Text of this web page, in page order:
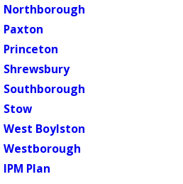
Northborough
Paxton
Princeton
Shrewsbury
Southborough
Stow
West Boylston
Westborough
IPM Plan